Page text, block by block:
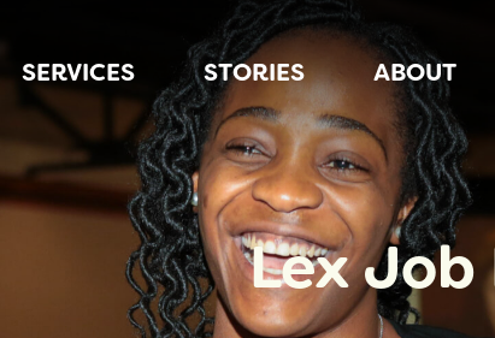
SERVICES STORIES ABOUT
Lex Job